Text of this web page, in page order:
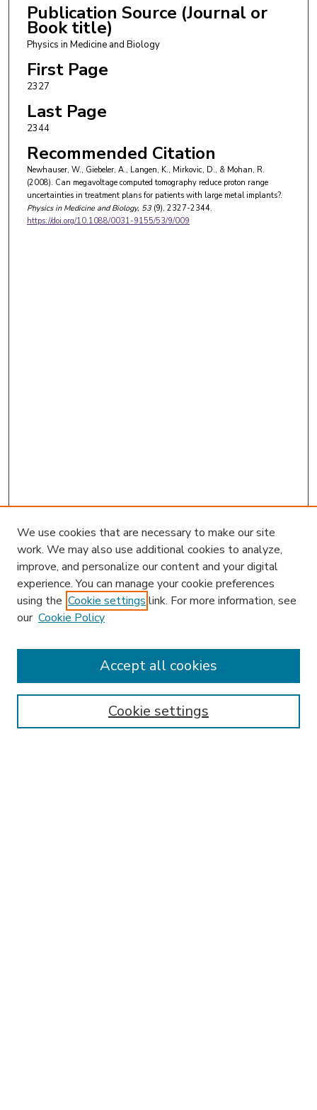
Publication Source (Journal or
Book title)
Physics in Medicine and Biology
First Page
2327
Last Page
2344
Recommended Citation
Newhauser, W., Giebeler, A., Langen, K., Mirkovic, D., & Mohan, R.
(2008). Can megavoltage computed tomography reduce proton range
uncertainties in treatment plans for patients with large metal implants?.
Physics in Medicine and Biology, 53(9), 2327-2344.
https://doi.org/10.1088/0031-9155/53/9/009
Enter search terms:
We use cookies that are necessary to make our site
work. We may also use additional cookies to analyze,
improve, and personalize our content and your digital
experience. You can manage your cookie preferences
using the Cookie settings link. For more information, see
our Cookie Policy
Cookie settings
Accept all cookies